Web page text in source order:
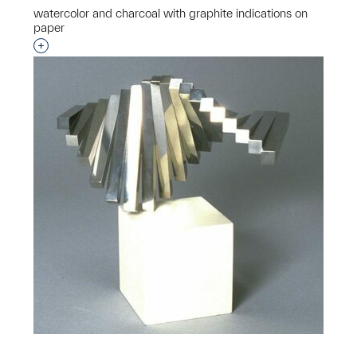
watercolor and charcoal with graphite indications on
paper
Interested in adding this object to a group?